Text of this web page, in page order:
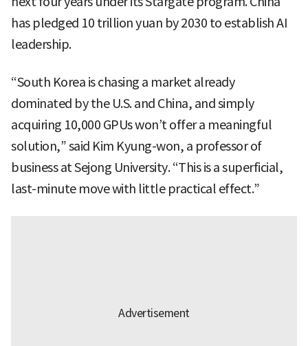
has pledged 10 trillion yuan by 2030 to establish AI
leadership.
“South Korea is chasing a market already
dominated by the U.S. and China, and simply
acquiring 10,000 GPUs won’t offer a meaningful
solution,” said Kim Kyung-won, a professor of
business at Sejong University. “This is a superficial,
last-minute move with little practical effect.”